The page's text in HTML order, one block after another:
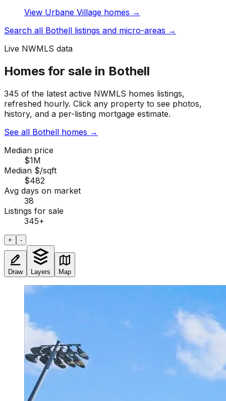
View Urbane Village homes →
Search all Bothell listings and micro-areas →
Live NWMLS data
Homes for sale in Bothell
345 of the latest active NWMLS homes listings,
refreshed hourly. Click any property to see photos,
history, and a per-listing mortgage estimate.
See all Bothell homes →
Median price
$1M
Median $/sqft
$482
Avg days on market
38
Listings for sale
345+
+ -
Draw Layers Map